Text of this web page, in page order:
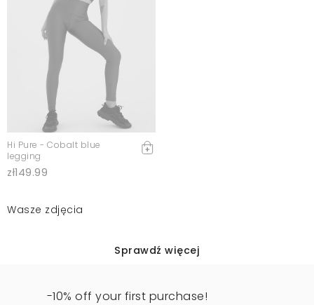
Hi Pure - Cobalt blue
legging
zł149.99
Wasze zdjęcia
Sprawdź więcej
-10% off your first purchase!